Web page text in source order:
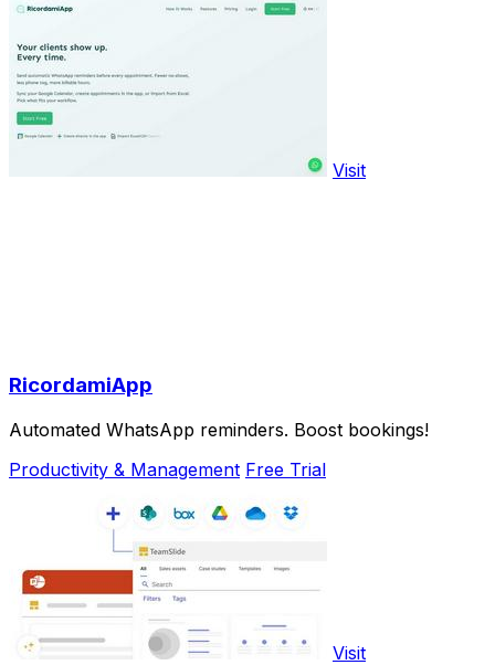
Visit
RicordamiApp
Automated WhatsApp reminders. Boost bookings!
Productivity & Management Free Trial
Visit